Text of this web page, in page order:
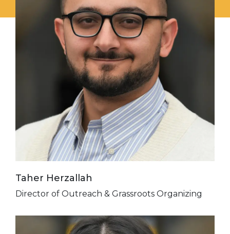
Taher Herzallah
Director of Outreach & Grassroots Organizing